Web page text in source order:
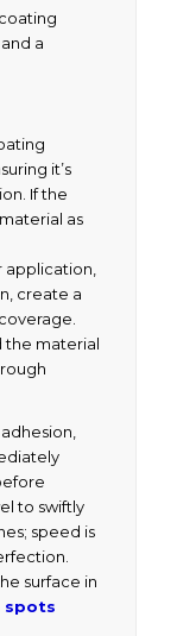
a
it’s
If the
as
application,
create a
the material
to swiftly
speed is
surface in
spots